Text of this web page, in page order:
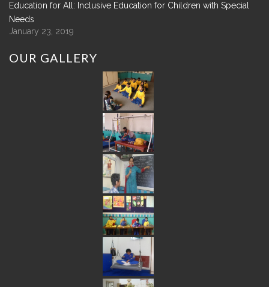
Education for All: Inclusive Education for Children with Special
Needs
January 23, 2019
OUR GALLERY